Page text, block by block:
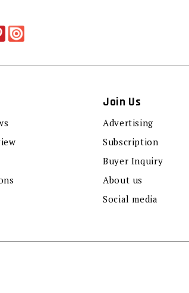
Join Us
Advertising
Subscription
Buyer Inquiry
About us
Social media